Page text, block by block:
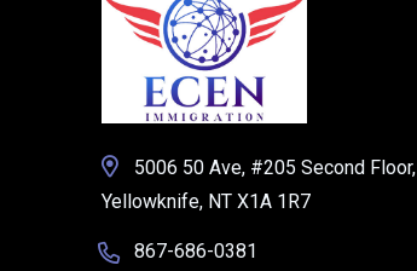
5006 50 Ave, #205 Second Floor,
Yellowknife, NT X1A 1R7
867-686-0381